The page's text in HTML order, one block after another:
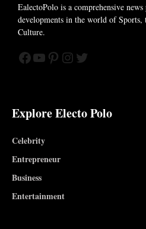
EalectoPolo is a comprehensive
developments in the world of Sports,
Culture.
Facebook
YouTube
Pinterest
Instagram
Twitter
Explore Electo Polo
Celebrity
Entrepreneur
Business
Entertainment